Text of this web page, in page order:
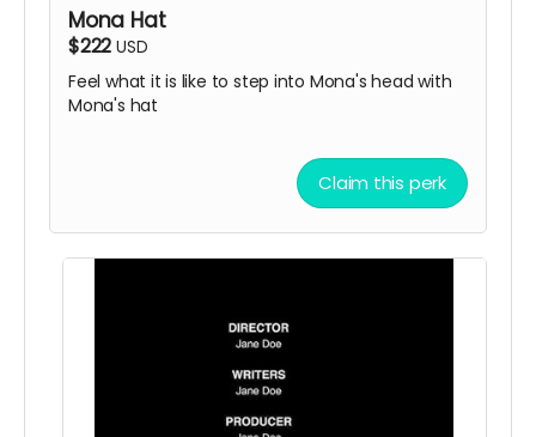
Mona Hat
$222 USD
Feel what it is like to step into Mona's head with
Mona's hat
Claim this perk